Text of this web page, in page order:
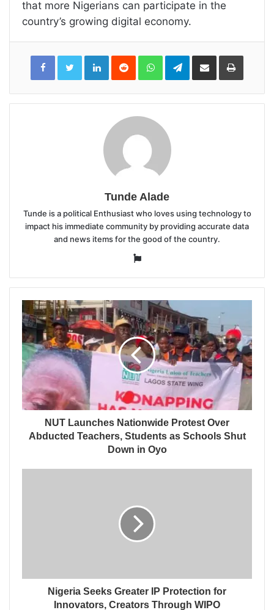
that more Nigerians can participate in the
country’s growing digital economy.
LinkedInReddit WhatsAppTelegramShare
Email
Print
Tunde Alade
Tunde is a political Enthusiast who loves using technology to
impact his immediate community by providing accurate data
and news items for the good of the country.
Website
NUT Launches Nationwide Protest Over
Abducted Teachers, Students as Schools Shut
Down in Oyo
Nigeria Seeks Greater IP Protection for
Innovators, Creators Through WIPO